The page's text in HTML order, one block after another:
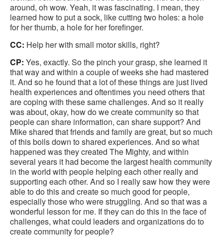
around, oh wow. Yeah, it was fascinating. I mean, they
learned how to put a sock, like cutting two holes: a hole
for her thumb, a hole for her forefinger.
CC: Help her with small motor skills, right?
CP: Yes, exactly. So the pinch your grasp, she learned it
that way and within a couple of weeks she had mastered
it. And so he found that a lot of these things are just lived
health experiences and oftentimes you need others that
are coping with these same challenges. And so it really
was about, okay, how do we create community so that
people can share information, can share support? And
Mike shared that friends and family are great, but so much
of this boils down to shared experiences. And so what
happened was they created The Mighty, and within
several years it had become the largest health community
in the world with people helping each other really and
supporting each other. And so I really saw how they were
able to do this and create so much good for people,
especially those who were struggling. And so that was a
wonderful lesson for me. If they can do this in the face of
challenges, what could leaders and organizations do to
create community for people?